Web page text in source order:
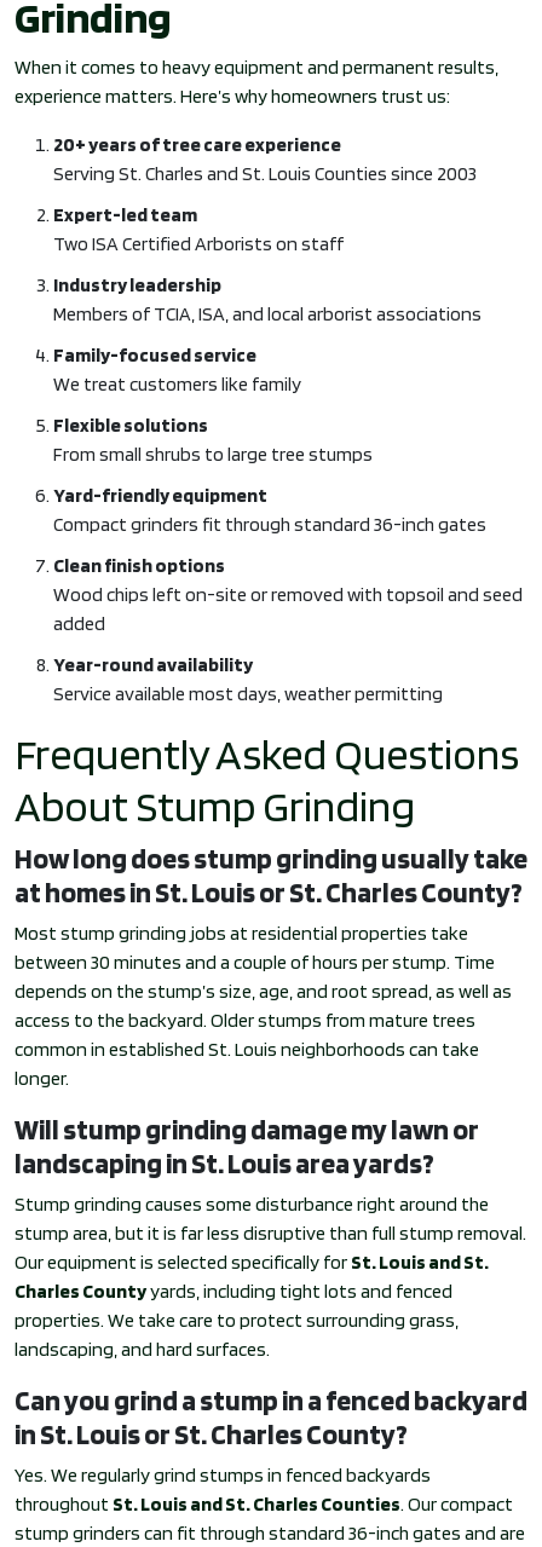
Grinding
When it comes to heavy equipment and permanent results,
experience matters. Here’s why homeowners trust us:
20+ years of tree care experience
Serving St. Charles and St. Louis Counties since 2003
Expert-led team
Two ISA Certified Arborists on staff
Industry leadership
Members of TCIA, ISA, and local arborist associations
Family-focused service
We treat customers like family
Flexible solutions
From small shrubs to large tree stumps
Yard-friendly equipment
Compact grinders fit through standard 36-inch gates
Clean finish options
Wood chips left on-site or removed with topsoil and seed
added
Year-round availability
Service available most days, weather permitting
Frequently Asked Questions
About Stump Grinding
How long does stump grinding usually take
at homes in St. Louis or St. Charles County?
Most stump grinding jobs at residential properties take
between 30 minutes and a couple of hours per stump. Time
depends on the stump’s size, age, and root spread, as well as
access to the backyard. Older stumps from mature trees
common in established St. Louis neighborhoods can take
longer.
Will stump grinding damage my lawn or
landscaping in St. Louis area yards?
Stump grinding causes some disturbance right around the
stump area, but it is far less disruptive than full stump removal.
Our equipment is selected specifically for St. Louis and St.
Charles Countyyards, including tight lots and fenced
properties. We take care to protect surrounding grass,
landscaping, and hard surfaces.
Can you grind a stump in a fenced backyard
in St. Louis or St. Charles County?
Yes. We regularly grind stumps in fenced backyards
throughout St. Louis and St. Charles Counties. Our compact
stump grinders can fit through standard 36-inch gates and are